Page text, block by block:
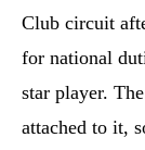
Club circuit
for national
star player.
attached to it,